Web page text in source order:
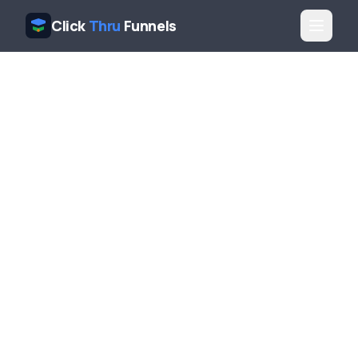
Click Thru Funnels